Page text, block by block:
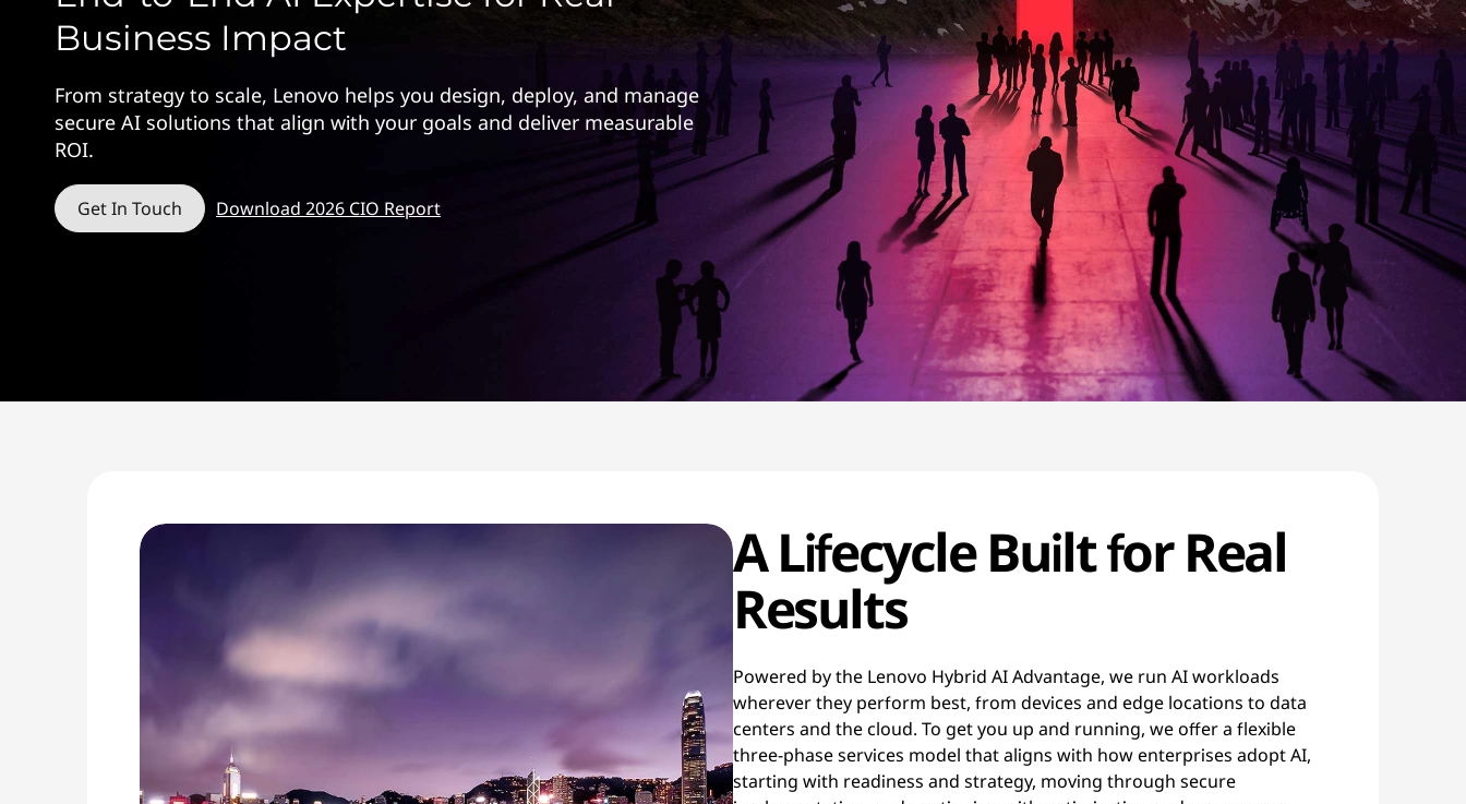
Business Impact
From strategy to scale, Lenovo helps you design, deploy, and manage
secure AI solutions that align with your goals and deliver measurable
ROI.
Get In Touch Download 2026 CIO Report
A Lifecycle Built for Real
Results
Powered by the Lenovo Hybrid AI Advantage, we run AI workloads
wherever they perform best, from devices and edge locations to data
centers and the cloud. To get you up and running, we offer a flexible
three-phase services model that aligns with how enterprises adopt AI,
starting with readiness and strategy, moving through secure